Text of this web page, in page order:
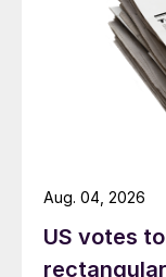
US votes
Aug. 04, 2026